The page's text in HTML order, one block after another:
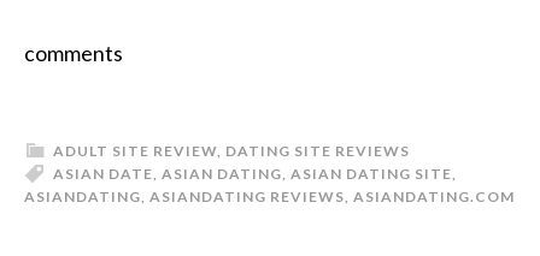
comments
ADULT SITE REVIEW DATING SITE REVIEWS
ASIAN DATE ASIAN DATING ASIAN DATING SITE
ASIANDATING ASIANDATING REVIEWS ASIANDATING.COM